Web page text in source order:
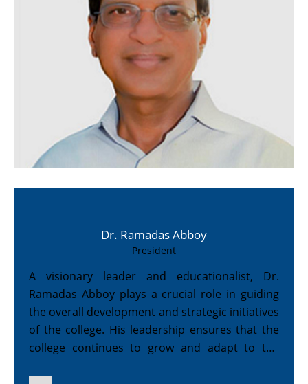
Dr. Ramadas Abboy
President
A visionary leader and educationalist, Dr.
Ramadas Abboy plays a crucial role in guiding
the overall development and strategic initiatives
of the college. His leadership ensures that the
college continues to grow and adapt to the